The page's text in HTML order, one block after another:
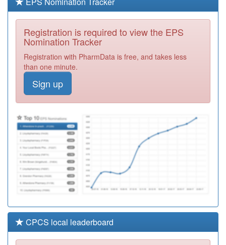
W98022
Cwmtawe
Medical Group
Registration
Required
Centre
Registration
M81608
Wolverley
Surgery
Registration
W98007
Pr2 Fforestfach
Medicl Centre
Registration
Required
Registration is required to view the EPS
Nomination Tracker
Registration with PharmData is free, and takes less
than one minute.
Sign up
CPCS local leaderboard